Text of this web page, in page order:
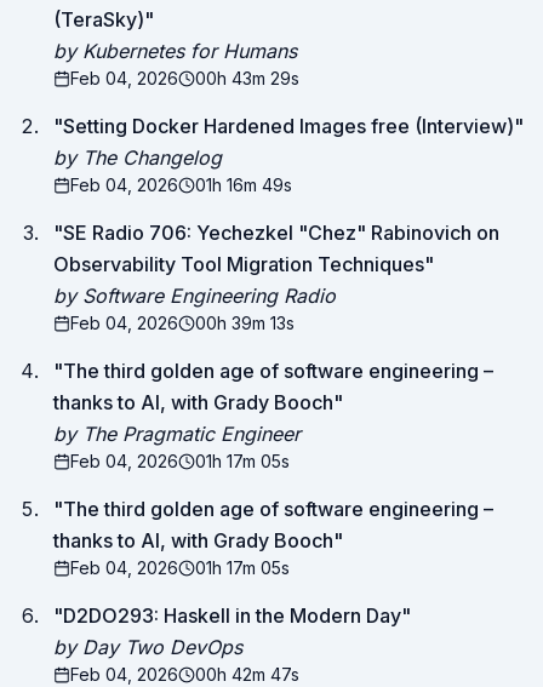
(TeraSky)"
by Kubernetes for Humans
Feb 04, 2026 00h 43m 29s
"Setting Docker Hardened Images free (Interview)"
by The Changelog
Feb 04, 2026 01h 16m 49s
"SE Radio 706: Yechezkel "Chez" Rabinovich on
Observability Tool Migration Techniques"
by Software Engineering Radio
Feb 04, 2026 00h 39m 13s
"The third golden age of software engineering –
thanks to AI, with Grady Booch"
by The Pragmatic Engineer
Feb 04, 2026 01h 17m 05s
"The third golden age of software engineering –
thanks to AI, with Grady Booch"
Feb 04, 2026 01h 17m 05s
"D2DO293: Haskell in the Modern Day"
by Day Two DevOps
Feb 04, 2026 00h 42m 47s